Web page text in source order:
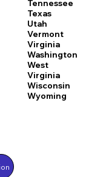
Tennessee
Texas
Utah
Vermont
Virginia
Washington
West
Virginia
Wisconsin
Wyoming